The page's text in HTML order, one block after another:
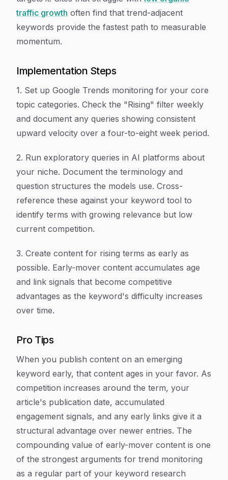
traffic growth often find that trend-adjacent
keywords provide the fastest path to measurable
momentum.
Implementation Steps
1. Set up Google Trends monitoring for your core
topic categories. Check the "Rising" filter weekly
and document any queries showing consistent
upward velocity over a four-to-eight week period.
2. Run exploratory queries in AI platforms about
your niche. Document the terminology and
question structures the models use. Cross-
reference these against your keyword tool to
identify terms with growing relevance but low
current competition.
3. Create content for rising terms as early as
possible. Early-mover content accumulates age
and link signals that become competitive
advantages as the keyword's difficulty increases
over time.
Pro Tips
When you publish content on an emerging
keyword early, that content ages in your favor. As
competition increases around the term, your
article's publication date, accumulated
engagement signals, and any early links give it a
structural advantage over newer entries. The
compounding value of early-mover content is one
of the strongest arguments for trend monitoring
as a regular part of your keyword research